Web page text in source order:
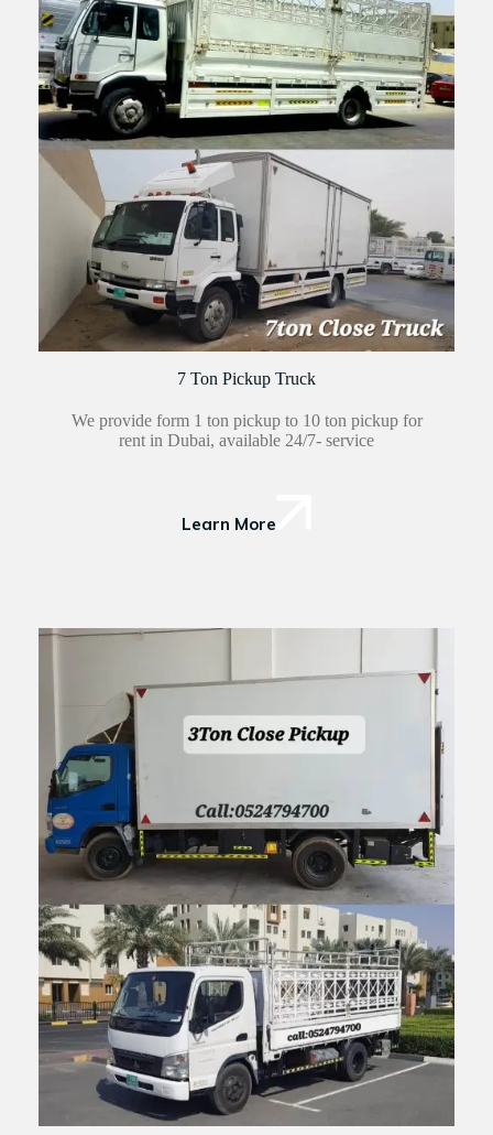
7 Ton Pickup Truck
We provide form 1 ton pickup to 10 ton pickup for
rent in Dubai, available 24/7- service
Learn More